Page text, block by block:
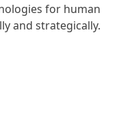
for human
and strategically.